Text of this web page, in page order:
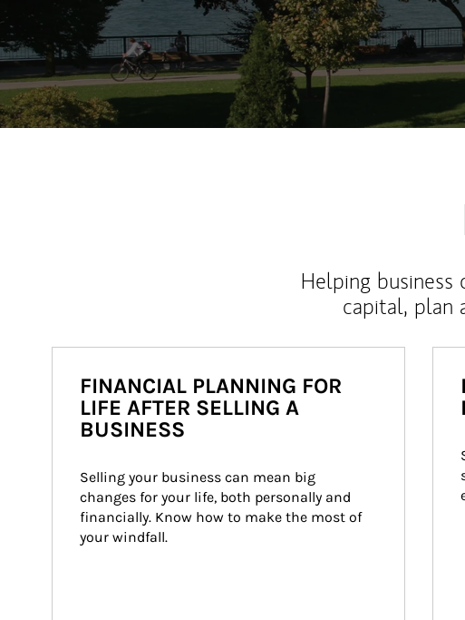
Helping
capital, plan
FINANCIAL PLANNING FOR
LIFE AFTER SELLING A
BUSINESS
Selling your business can mean big
changes for your life, both personally and
financially. Know how to make the most of
your windfall.